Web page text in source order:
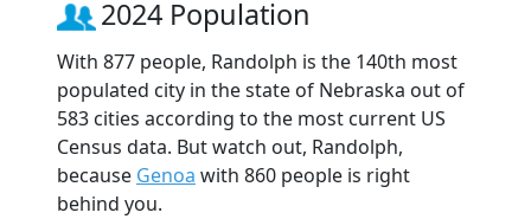
2024 Population
With 877 people, Randolph is the 140th most
populated city in the state of Nebraska out of
583 cities according to the most current US
Census data. But watch out, Randolph,
because Genoa with 860 people is right
behind you.